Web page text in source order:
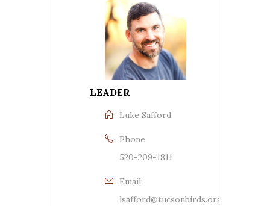
LEADER
Luke Safford
Phone
520-209-1811
Email
lsafford@tucsonbirds.org